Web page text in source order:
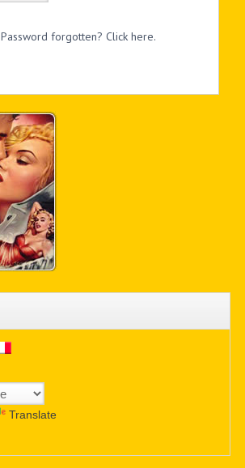
Password forgotten? Click here.
Translate